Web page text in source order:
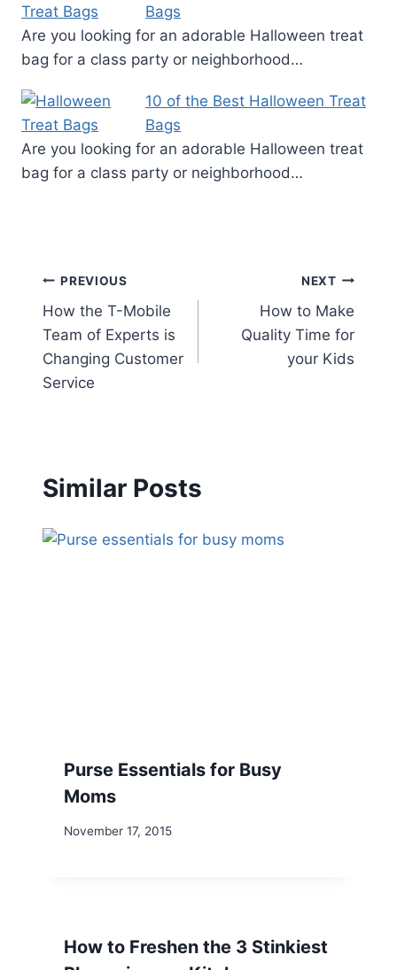
Bags
Are you looking for an adorable Halloween treat
bag for a class party or neighborhood…
10 of the Best Halloween Treat
Bags
Are you looking for an adorable Halloween treat
bag for a class party or neighborhood…
Post
navigation
PREVIOUS
How the T-Mobile
Team of Experts is
Changing Customer
Service
NEXT
How to Make
Quality Time for
your Kids
Similar Posts
Purse Essentials for Busy
Moms
November 17, 2015
How to Freshen the 3 Stinkiest